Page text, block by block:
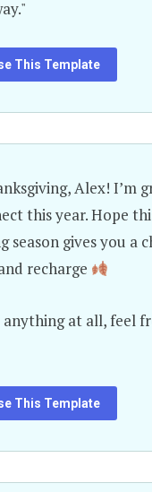
This Template
Alex! I’m
this year. Hope
season gives you a
recharge
at all, feel
This Template